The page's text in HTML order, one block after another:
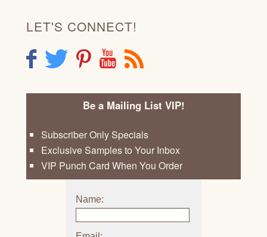
LET'S CONNECT!
F T P Y R
Be a Mailing List VIP!
Subscriber Only Specials
Exclusive Samples to Your Inbox
VIP Punch Card When You Order
Name: